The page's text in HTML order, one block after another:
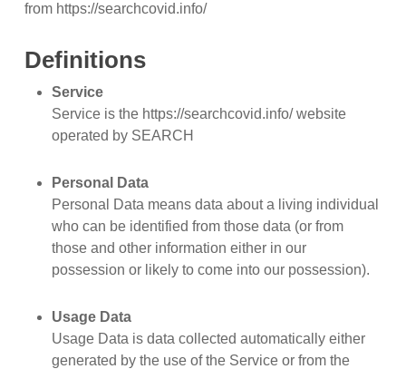
from https://searchcovid.info/
Definitions
Service
Service is the https://searchcovid.info/ website
operated by SEARCH
Personal Data
Personal Data means data about a living individual
who can be identified from those data (or from
those and other information either in our
possession or likely to come into our possession).
Usage Data
Usage Data is data collected automatically either
generated by the use of the Service or from the